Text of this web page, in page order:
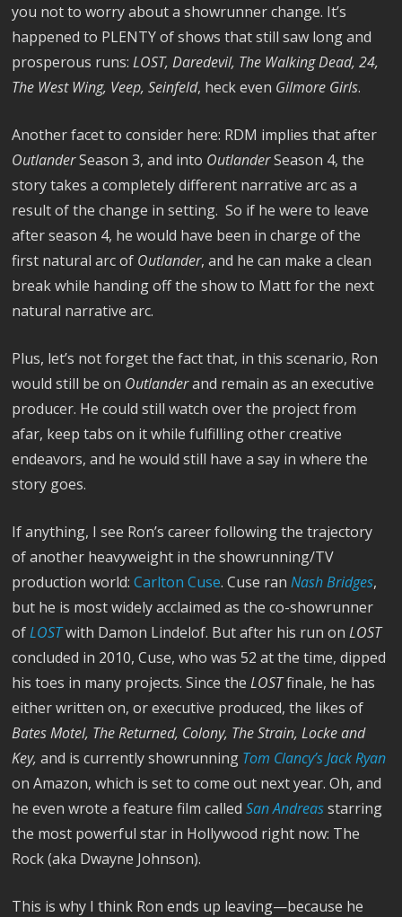
you not to worry about a showrunner change. It’s
happened to PLENTY of shows that still saw long and
prosperous runs:LOST, Daredevil, The Walking Dead, 24,
The West Wing, Veep, Seinfeld, heck even Gilmore Girls.
Another facet to consider here: RDM implies that after
OutlanderSeason 3, and into OutlanderSeason 4, the
story takes a completely different narrative arc as a
result of the change in setting. So if he were to leave
after season 4, he would have been in charge of the
first natural arc of Outlander, and he can make a clean
break while handing off the show to Matt for the next
natural narrative arc.
Plus, let’s not forget the fact that, in this scenario, Ron
would still be on Outlanderand remain as an executive
producer. He could still watch over the project from
afar, keep tabs on it while fulfilling other creative
endeavors, and he would still have a say in where the
story goes.
If anything, I see Ron’s career following the trajectory
of another heavyweight in the showrunning/TV
production world:Carlton Cuse. Cuse ranNash Bridges,
but he is most widely acclaimed as the co-showrunner
of LOSTwith Damon Lindelof. But after his run onLOST
concluded in 2010, Cuse, who was 52 at the time, dipped
his toes in many projects. Since theLOSTfinale, he has
either written on, or executive produced, the likes of
Bates Motel, The Returned, Colony, The Strain, Locke and
Key, and is currently showrunning Tom Clancy’s Jack Ryan
on Amazon, which is set to come out next year. Oh, and
he even wrote a feature film called San Andreasstarring
the most powerful star in Hollywood right now: The
Rock (aka Dwayne Johnson).
This is why I think Ron ends up leaving—because he